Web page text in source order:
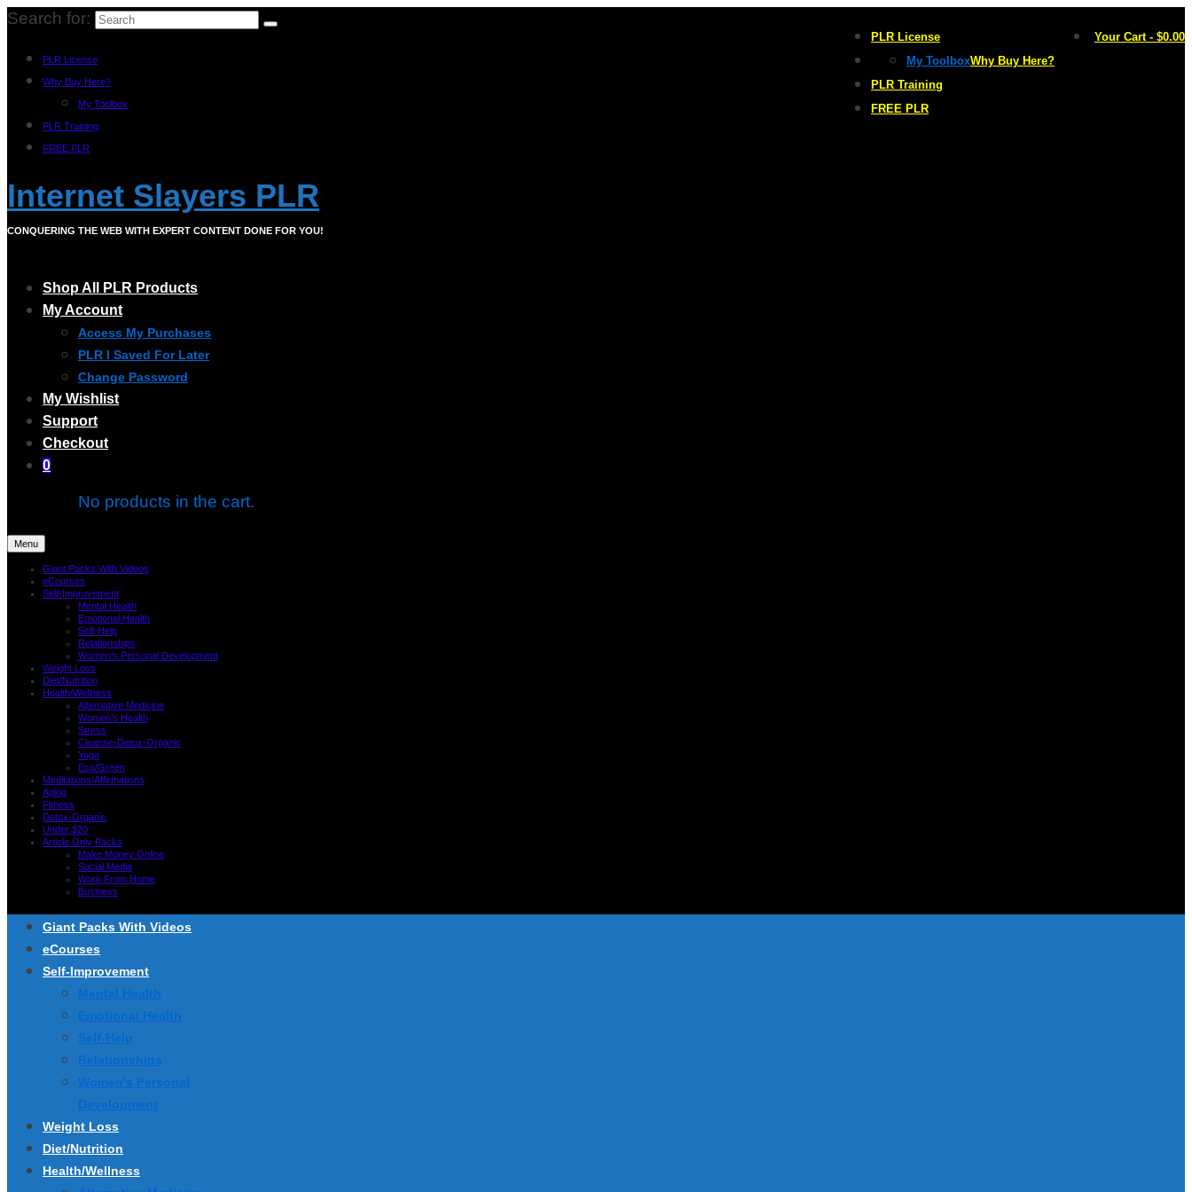
PLR License
Why Buy Here?
My Toolbox
PLR Training
FREE PLR
Your Cart - $0.00
Search for:
PLR License
Why Buy Here?
My Toolbox
PLR Training
FREE PLR
Internet Slayers PLR
CONQUERING THE WEB WITH EXPERT CONTENT DONE FOR YOU!
Shop All PLR Products
My Account
Access My Purchases
PLR I Saved For Later
Change Password
My Wishlist
Support
Checkout
0
No products in the cart.
Menu
Giant Packs With Videos
eCourses
Self-Improvement
Mental Health
Emotional Health
Self-Help
Relationships
Women’s Personal Development
Weight Loss
Diet/Nutrition
Health/Wellness
Alternative Medicine
Women’s Health
Stress
Cleanse-Detox-Organic
Yoga
Eco/Green
Meditations/Affirmations
Aging
Fitness
Detox-Organic
Under $20
Article Only Packs
Make Money Online
Social Media
Work From Home
Business
Giant Packs With Videos
eCourses
Self-Improvement
Mental Health
Emotional Health
Self-Help
Relationships
Women’s Personal
Development
Weight Loss
Diet/Nutrition
Health/Wellness